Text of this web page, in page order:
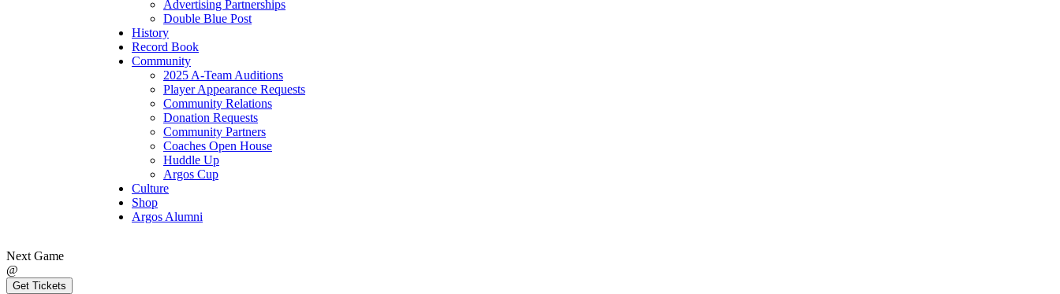
Advertising Partnerships
Double Blue Post
History
Record Book
Community
2025 A-Team Auditions
Player Appearance Requests
Community Relations
Donation Requests
Community Partners
Coaches Open House
Huddle Up
Argos Cup
Culture
Shop
Argos Alumni
Next Game
@
Get Tickets